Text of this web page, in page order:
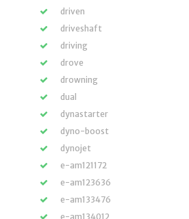
driven
driveshaft
driving
drove
drowning
dual
dynastarter
dyno-boost
dynojet
e-am121172
e-am123636
e-am133476
e-am134012